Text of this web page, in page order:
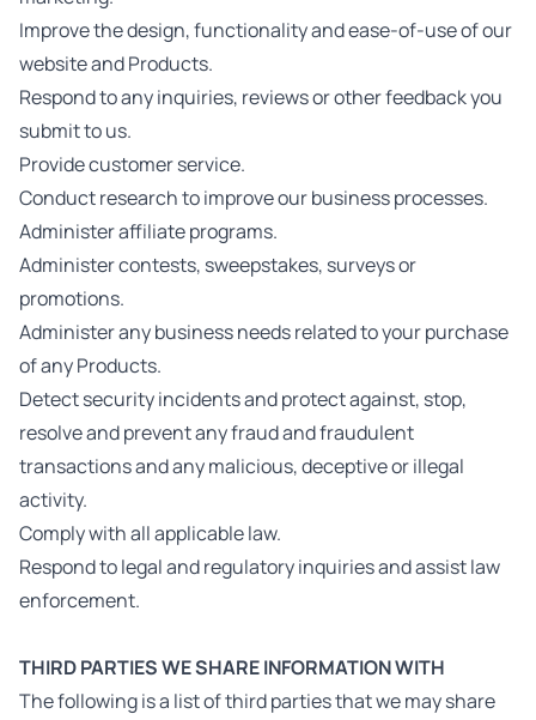
Improve the design, functionality and ease-of-use of our
website and Products.
Respond to any inquiries, reviews or other feedback you
submit to us.
Provide customer service.
Conduct research to improve our business processes.
Administer affiliate programs.
Administer contests, sweepstakes, surveys or
promotions.
Administer any business needs related to your purchase
of any Products.
Detect security incidents and protect against, stop,
resolve and prevent any fraud and fraudulent
transactions and any malicious, deceptive or illegal
activity.
Comply with all applicable law.
Respond to legal and regulatory inquiries and assist law
enforcement.
THIRD PARTIES WE SHARE INFORMATION WITH
The following is a list of third parties that we may share